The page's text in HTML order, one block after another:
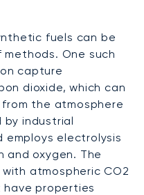
fuels can be
One such
capture
dioxide, which can
the atmosphere
by industrial
employs electrolysis
oxygen. The
atmospheric CO2
properties